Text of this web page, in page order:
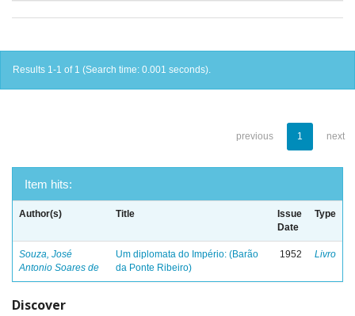
Results 1-1 of 1 (Search time: 0.001 seconds).
previous 1 next
Item hits:
Author(s) Title
Issue
Date
Type
Souza, José
Antonio Soares de
Um diplomata do Império: (Barão
da Ponte Ribeiro)
1952 Livro
Discover